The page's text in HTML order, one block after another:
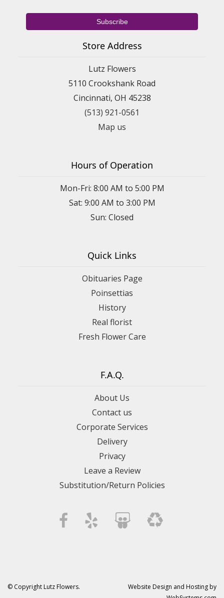
Store Address
Lutz Flowers
5110 Crookshank Road
Cincinnati, OH 45238
(513) 921-0561
Map us
Hours of Operation
Mon-Fri: 8:00 AM to 5:00 PM
Sat: 9:00 AM to 3:00 PM
Sun: Closed
Quick Links
Obituaries Page
Poinsettias
History
Real florist
Fresh Flower Care
F.A.Q.
About Us
Contact us
Corporate Services
Delivery
Privacy
Leave a Review
Substitution/Return Policies
© Copyright Lutz Flowers.
Website Design and Hosting by